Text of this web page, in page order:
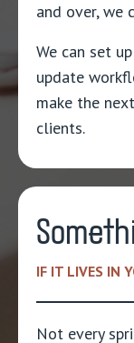
and over, we
We can set
update
make the
clients.
IF IT LIVES IN
Not every